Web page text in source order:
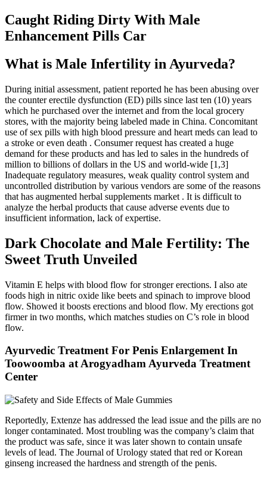
Caught Riding Dirty With Male
Enhancement Pills Car
What is Male Infertility in Ayurveda?
During initial assessment, patient reported he has been abusing over
the counter erectile dysfunction (ED) pills since last ten (10) years
which he purchased over the internet and from the local grocery
stores, with the majority being labeled made in China. Concomitant
use of sex pills with high blood pressure and heart meds can lead to
a stroke or even death . Consumer request has created a huge
demand for these products and has led to sales in the hundreds of
million to billions of dollars in the US and world-wide [1,3]
Inadequate regulatory measures, weak quality control system and
uncontrolled distribution by various vendors are some of the reasons
that has augmented herbal supplements market . It is difficult to
analyze the herbal products that cause adverse events due to
insufficient information, lack of expertise.
Dark Chocolate and Male Fertility: The
Sweet Truth Unveiled
Vitamin E helps with blood flow for stronger erections. I also ate
foods high in nitric oxide like beets and spinach to improve blood
flow. Showed it boosts erections and blood flow. My erections got
firmer in two months, which matches studies on C’s role in blood
flow.
Ayurvedic Treatment For Penis Enlargement In
Toowoomba at Arogyadham Ayurveda Treatment
Center
Reportedly, Extenze has addressed the lead issue and the pills are no
longer contaminated. Most troubling was the company’s claim that
the product was safe, since it was later shown to contain unsafe
levels of lead. The Journal of Urology stated that red or Korean
ginseng increased the hardness and strength of the penis.